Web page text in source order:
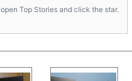
, open Top Stories and click the star.